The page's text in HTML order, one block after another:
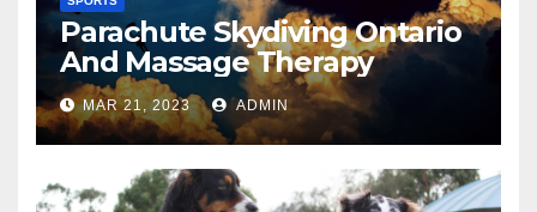
Parachute Skydiving Ontario
And Massage Therapy
MAR 21, 2023 ADMIN